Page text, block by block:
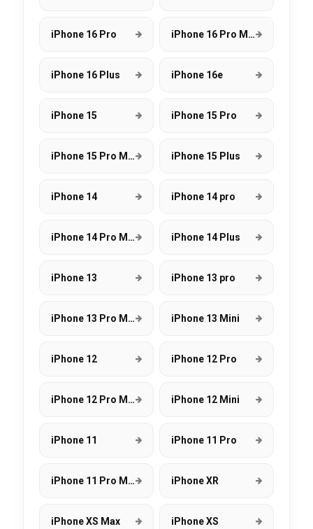
iPhone 16 Pro iPhone 16 Pro Max
iPhone 16 Plus iPhone 16e
iPhone 15 iPhone 15 Pro
iPhone 15 Pro Max iPhone 15 Plus
iPhone 14 iPhone 14 pro
iPhone 14 Pro Max iPhone 14 Plus
iPhone 13 iPhone 13 pro
iPhone 13 Pro Max iPhone 13 Mini
iPhone 12 iPhone 12 Pro
iPhone 12 Pro Max iPhone 12 Mini
iPhone 11 iPhone 11 Pro
iPhone 11 Pro Max iPhone XR
iPhone XS Max iPhone XS